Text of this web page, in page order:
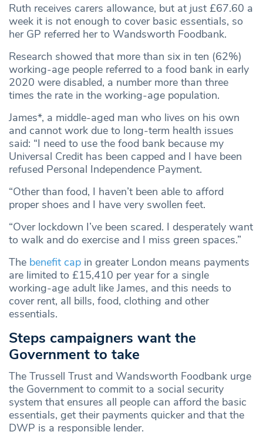
Ruth receives carers allowance, but at just £67.60 a
week it is not enough to cover basic essentials, so
her GP referred her to Wandsworth Foodbank.
Research showed that more than six in ten (62%)
working-age people referred to a food bank in early
2020 were disabled, a number more than three
times the rate in the working-age population.
James*, a middle-aged man who lives on his own
and cannot work due to long-term health issues
said: “I need to use the food bank because my
Universal Credit has been capped and I have been
refused Personal Independence Payment.
“Other than food, I haven’t been able to afford
proper shoes and I have very swollen feet.
“Over lockdown I’ve been scared. I desperately want
to walk and do exercise and I miss green spaces.”
The benefit cap in greater London means payments
are limited to £15,410 per year for a single
working-age adult like James, and this needs to
cover rent, all bills, food, clothing and other
essentials.
Steps campaigners want the
Government to take
The Trussell Trust and Wandsworth Foodbank urge
the Government to commit to a social security
system that ensures all people can afford the basic
essentials, get their payments quicker and that the
DWP is a responsible lender.